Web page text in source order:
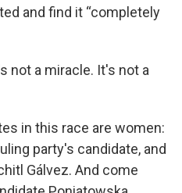
and find it “completely
not a miracle. It's not a
in this race are women:
party's candidate, and
Gálvez. And come